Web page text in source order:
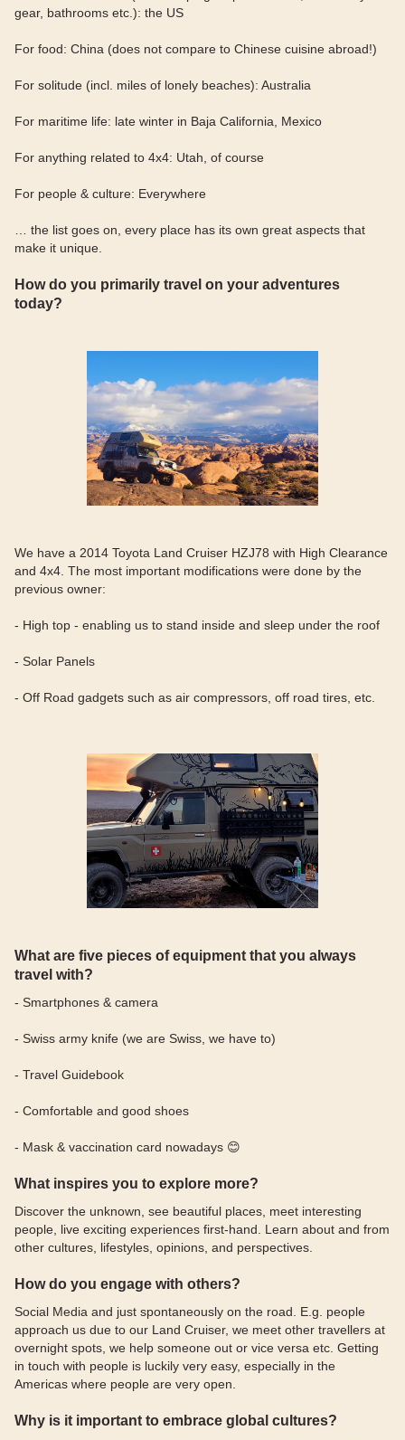
gear, bathrooms etc.): the US
For food: China (does not compare to Chinese cuisine abroad!)
For solitude (incl. miles of lonely beaches): Australia
For maritime life: late winter in Baja California, Mexico
For anything related to 4x4: Utah, of course
For people & culture: Everywhere
… the list goes on, every place has its own great aspects that
make it unique.
How do you primarily travel on your adventures
today?
We have a 2014 Toyota Land Cruiser HZJ78 with High Clearance
and 4x4. The most important modifications were done by the
previous owner:
- High top - enabling us to stand inside and sleep under the roof
- Solar Panels
- Off Road gadgets such as air compressors, off road tires, etc.
What are five pieces of equipment that you always
travel with?
- Smartphones & camera
- Swiss army knife (we are Swiss, we have to)
- Travel Guidebook
- Comfortable and good shoes
- Mask & vaccination card nowadays 😊
What inspires you to explore more?
Discover the unknown, see beautiful places, meet interesting
people, live exciting experiences first-hand. Learn about and from
other cultures, lifestyles, opinions, and perspectives.
How do you engage with others?
Social Media and just spontaneously on the road. E.g. people
approach us due to our Land Cruiser, we meet other travellers at
overnight spots, we help someone out or vice versa etc. Getting
in touch with people is luckily very easy, especially in the
Americas where people are very open.
Why is it important to embrace global cultures?